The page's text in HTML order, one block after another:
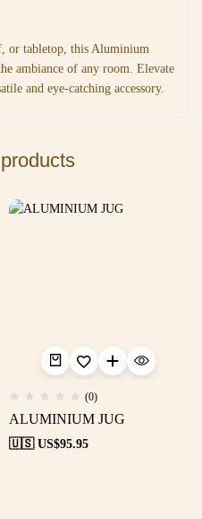
or tabletop, this Aluminium
ambiance of any room. Elevate
and eye-catching accessory.
(0)
ALUMINIUM JUG
🇺🇸 US$95.95